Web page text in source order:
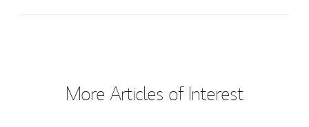
More Articles of Interest